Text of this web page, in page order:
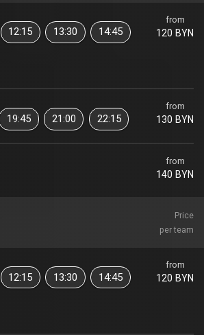
from
120 BYN
12:15 13:30 14:45
from
130 BYN
19:45 21:00 22:15
from
140 BYN
Price
per team
from
120 BYN
12:15 13:30 14:45